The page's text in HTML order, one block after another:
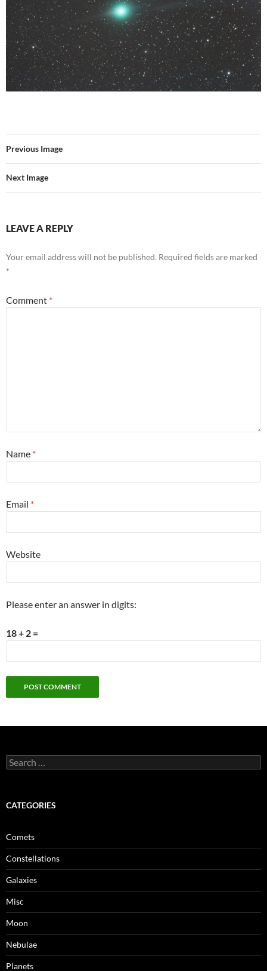
Previous Image
Next Image
LEAVE A REPLY
Your email address will not be published. Required fields are marked
*
Comment *
Name *
Email *
Website
Please enter an answer in digits:
18 + 2 =
Search
for:
CATEGORIES
Comets
Constellations
Galaxies
Misc
Moon
Nebulae
Planets